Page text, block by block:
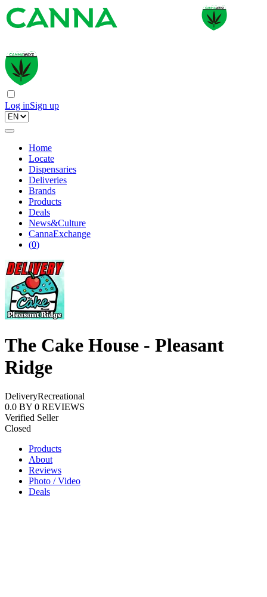
Log inSign up
Home
Locate
Dispensaries
Deliveries
Brands
Products
Deals
News&Culture
CannaExchange
(0)
The Cake House - Pleasant
Ridge
DeliveryRecreational
0.0 BY 0 REVIEWS
Verified Seller
Closed
Products
About
Reviews
Photo / Video
Deals